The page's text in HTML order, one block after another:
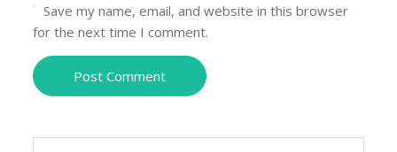
Save my name, email, and website in this browser
for the next time I comment.